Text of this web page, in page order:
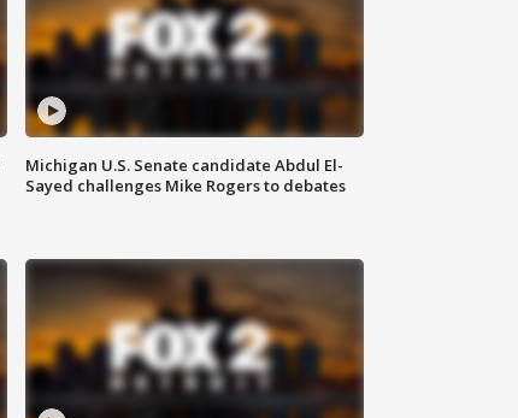
Michigan U.S. Senate candidate Abdul El-
Sayed challenges Mike Rogers to debates